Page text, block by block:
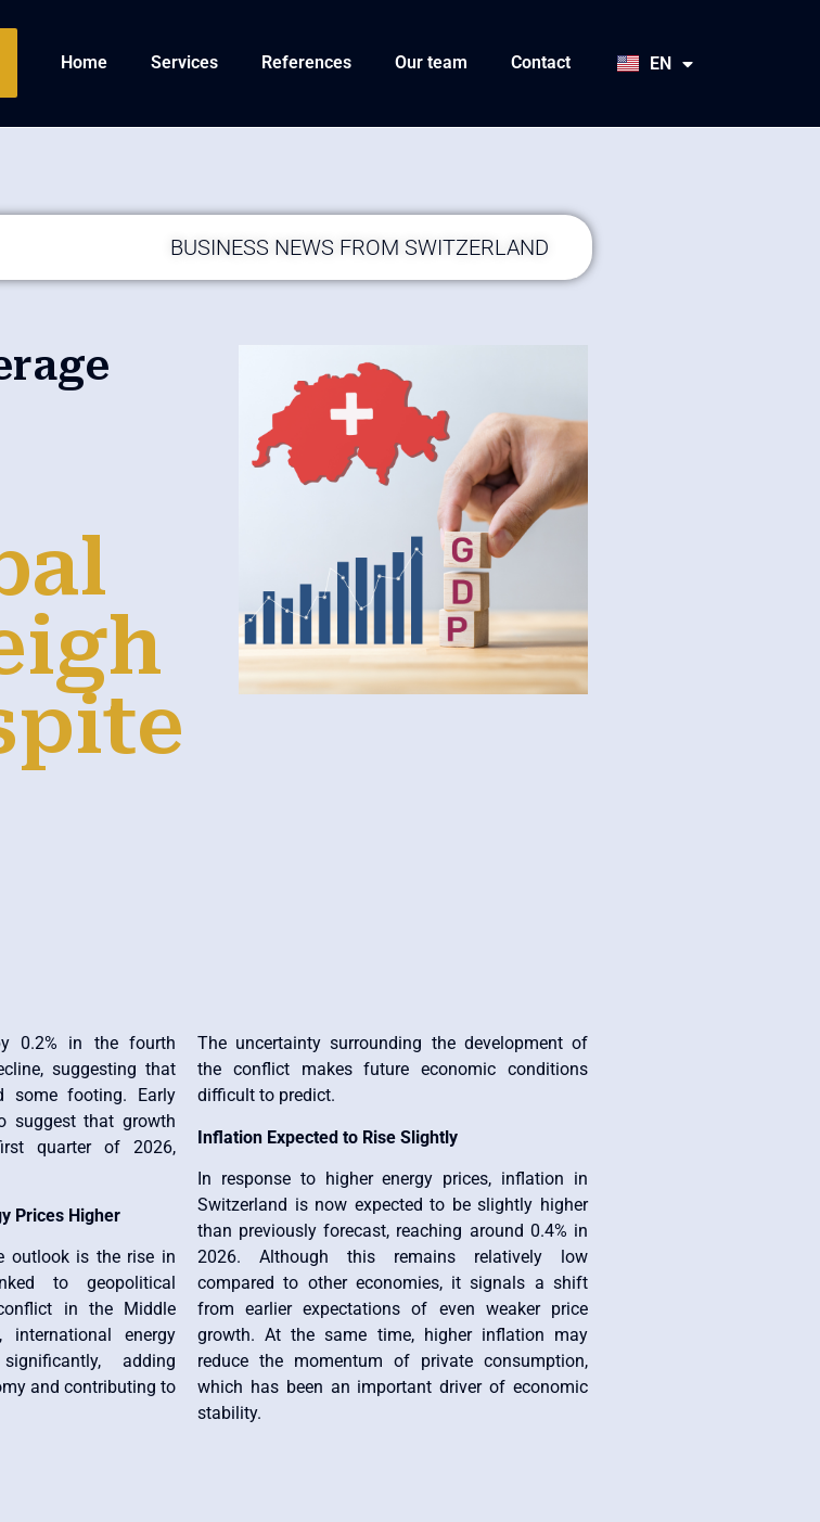
Home Services References Our team Contact EN
JA
BUSINESS NEWS FROM SWITZERLAND
0.2% in the fourth
suggesting that
some footing. Early
suggest that growth
quarter of 2026,
Prices Higher
outlook is the rise in
to geopolitical
in the Middle
international energy
adding
and contributing to
The uncertainty surrounding the development of
the conflict makes future economic conditions
difficult to predict.
Inflation Expected to Rise Slightly
In response to higher energy prices, inflation in
Switzerland is now expected to be slightly higher
than previously forecast, reaching around 0.4% in
2026. Although this remains relatively low
compared to other economies, it signals a shift
from earlier expectations of even weaker price
growth. At the same time, higher inflation may
reduce the momentum of private consumption,
which has been an important driver of economic
stability.